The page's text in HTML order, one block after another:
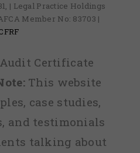
| Legal Practice Holdings
Member No: 83703 |
Audit Certificate
This website
case studies,
and testimonials
talking about